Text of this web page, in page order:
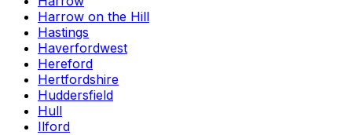
Harrow on the Hill
Hastings
Haverfordwest
Hereford
Hertfordshire
Huddersfield
Hull
Ilford